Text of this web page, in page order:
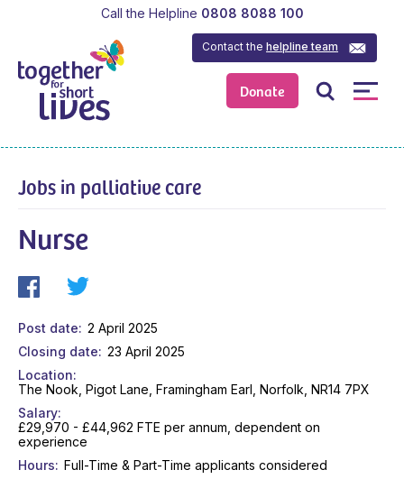
Donate
Contact thehelpline team
Call the Helpline 0808 8088 100
Jobs in palliative care
Nurse
Post date
2 April 2025
Closing date
23 April 2025
Location
The Nook, Pigot Lane, Framingham Earl, Norfolk, NR14 7PX
Salary
£29,970 - £44,962 FTE per annum, dependent on
experience
Hours
Full-Time & Part-Time applicants considered